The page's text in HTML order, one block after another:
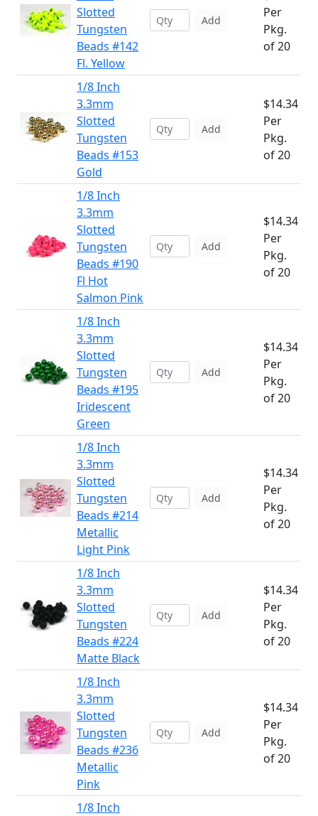
Slotted
Tungsten
Beads #142
Fl. Yellow
Add
Per
Pkg.
of 20
1/8 Inch
3.3mm
Slotted
Tungsten
Beads #153
Gold
Add
$14.34
Per
Pkg.
of 20
1/8 Inch
3.3mm
Slotted
Tungsten
Beads #190
Fl Hot
Salmon Pink
Add
$14.34
Per
Pkg.
of 20
1/8 Inch
3.3mm
Slotted
Tungsten
Beads #195
Iridescent
Green
Add
$14.34
Per
Pkg.
of 20
1/8 Inch
3.3mm
Slotted
Tungsten
Beads #214
Metallic
Light Pink
Add
$14.34
Per
Pkg.
of 20
1/8 Inch
3.3mm
Slotted
Tungsten
Beads #224
Matte Black
Add
$14.34
Per
Pkg.
of 20
1/8 Inch
3.3mm
Slotted
Tungsten
Beads #236
Metallic
Pink
Add
$14.34
Per
Pkg.
of 20
1/8 Inch